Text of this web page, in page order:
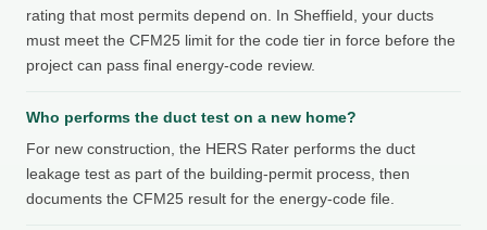
rating that most permits depend on. In Sheffield, your ducts
must meet the CFM25 limit for the code tier in force before the
project can pass final energy-code review.
Who performs the duct test on a new home?
For new construction, the HERS Rater performs the duct
leakage test as part of the building-permit process, then
documents the CFM25 result for the energy-code file.